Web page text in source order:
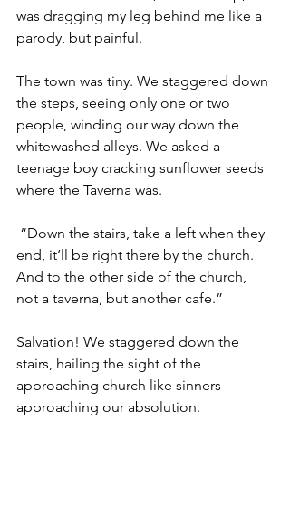
was dragging my leg behind me like a
parody, but painful.
The town was tiny. We staggered down
the steps, seeing only one or two
people, winding our way down the
whitewashed alleys. We asked a
teenage boy cracking sunflower seeds
where the Taverna was.
end, it’ll be right there by the church.
And to the other side of the church,
not a taverna, but another cafe.”
Salvation! We staggered down the
stairs, hailing the sight of the
approaching church like sinners
approaching our absolution.